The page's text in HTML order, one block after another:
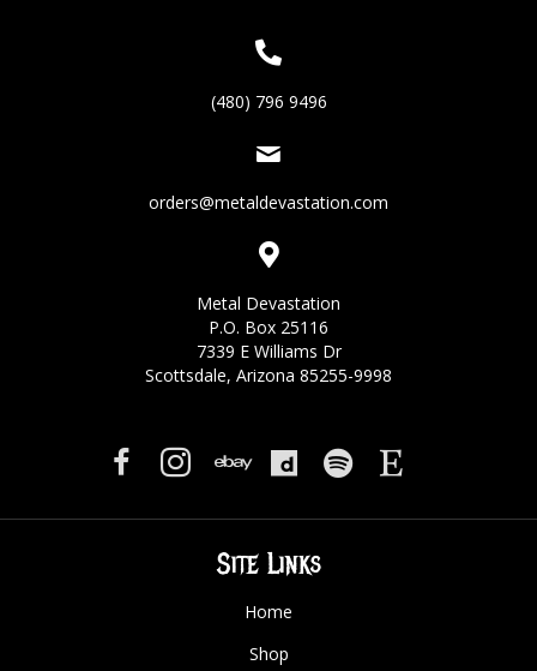
(480) 796 9496
orders@metaldevastation.com
Metal Devastation
P.O. Box 25116
7339 E Williams Dr
Scottsdale, Arizona 85255-9998
Site Links
Home
Shop